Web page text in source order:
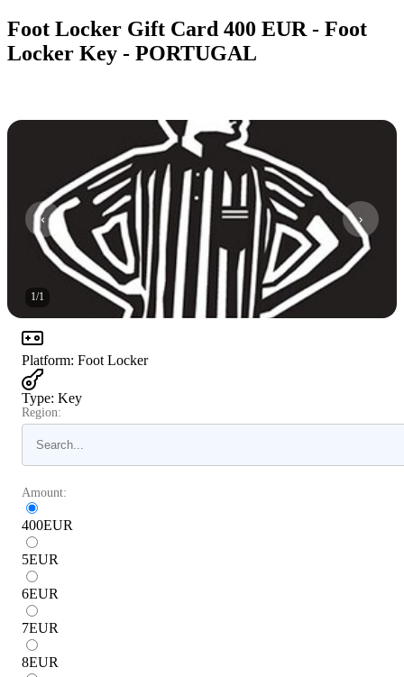
Foot Locker Gift Card 400 EUR - Foot
Locker Key - PORTUGAL
1/1
Platform: Foot Locker
Type: Key
Region:
Amount:
400EUR
5EUR
6EUR
7EUR
8EUR